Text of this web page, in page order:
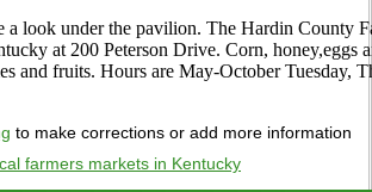
a look under the pavilion. The Hardin County
at 200 Peterson Drive. Corn, honey,eggs
and fruits. Hours are May-October Tuesday,
to make corrections or add more information
farmers markets in Kentucky